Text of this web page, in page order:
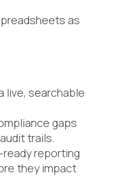
as
live, searchable
gaps
trails.
reporting
they impact